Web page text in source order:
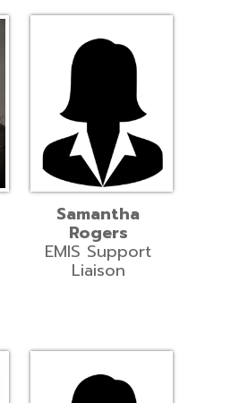
Samantha
Rogers
EMIS Support
Liaison